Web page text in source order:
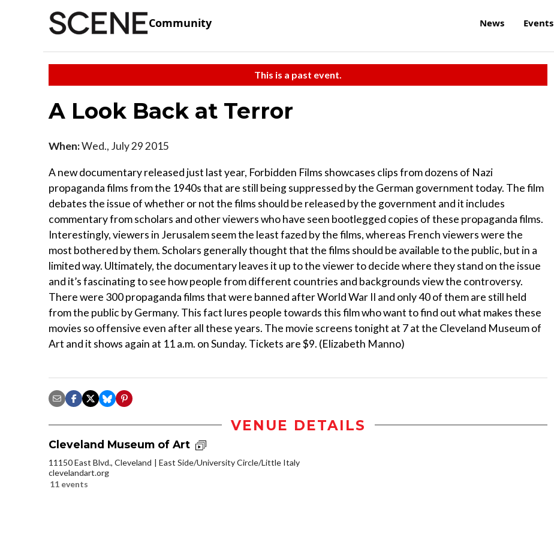
Community News Events
This is a past event.
A Look Back at Terror
When:Wed., July 29 2015
A new documentary released just last year, Forbidden Films showcases clips from dozens of Nazi
propaganda films from the 1940s that are still being suppressed by the German government today. The film
debates the issue of whether or not the films should be released by the government and it includes
commentary from scholars and other viewers who have seen bootlegged copies of these propaganda films.
Interestingly, viewers in Jerusalem seem the least fazed by the films, whereas French viewers were the
most bothered by them. Scholars generally thought that the films should be available to the public, but in a
limited way. Ultimately, the documentary leaves it up to the viewer to decide where they stand on the issue
and it’s fascinating to see how people from different countries and backgrounds view the controversy.
There were 300 propaganda films that were banned after World War II and only 40 of them are still held
from the public by Germany. This fact lures people towards this film who want to find out what makes these
movies so offensive even after all these years. The movie screens tonight at 7 at the Cleveland Museum of
Art and it shows again at 11 a.m. on Sunday. Tickets are $9. (Elizabeth Manno)
VENUE DETAILS
Cleveland Museum of Art
11150 East Blvd., Cleveland
East Side/University Circle/Little Italy
clevelandart.org
11 events